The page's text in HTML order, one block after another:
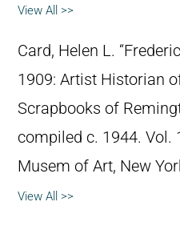
View All >>
Card, Helen L.
1909: Artist Historian
Scrapbooks of
compiled c. 1944. Vol.
Musem of Art, New
View All >>